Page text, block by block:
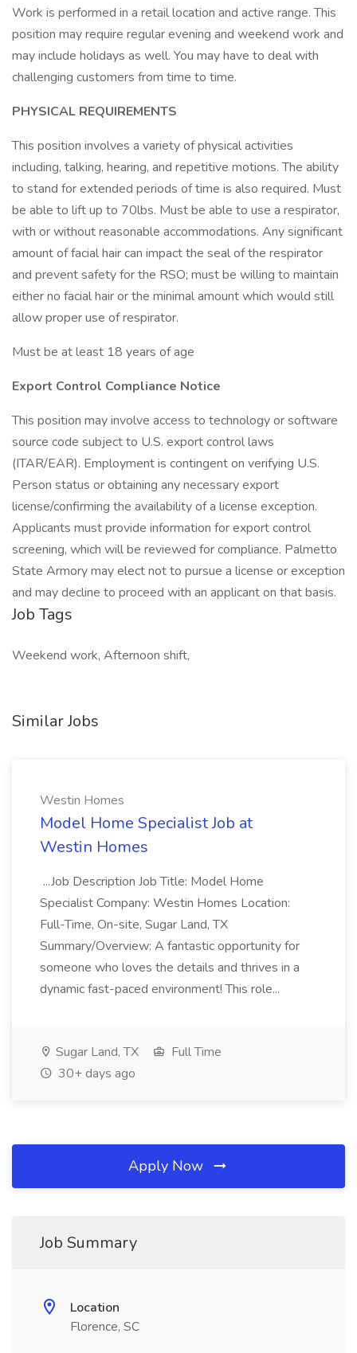
Work is performed in a retail location and active range. This
position may require regular evening and weekend work and
may include holidays as well. You may have to deal with
challenging customers from time to time.
PHYSICAL REQUIREMENTS
This position involves a variety of physical activities
including, talking, hearing, and repetitive motions. The ability
to stand for extended periods of time is also required. Must
be able to lift up to 70lbs. Must be able to use a respirator,
with or without reasonable accommodations. Any significant
amount of facial hair can impact the seal of the respirator
and prevent safety for the RSO; must be willing to maintain
either no facial hair or the minimal amount which would still
allow proper use of respirator.
Must be at least 18 years of age
Export Control Compliance Notice
This position may involve access to technology or software
source code subject to U.S. export control laws
(ITAR/EAR). Employment is contingent on verifying U.S.
Person status or obtaining any necessary export
license/confirming the availability of a license exception.
Applicants must provide information for export control
screening, which will be reviewed for compliance. Palmetto
State Armory may elect not to pursue a license or exception
and may decline to proceed with an applicant on that basis.
Job Tags
Weekend work, Afternoon shift,
Similar Jobs
Westin Homes
Model Home Specialist Job at
Westin Homes
...Job Description Job Title: Model Home
Specialist Company: Westin Homes Location:
Full-Time, On-site, Sugar Land, TX
Summary/Overview: A fantastic opportunity for
someone who loves the details and thrives in a
dynamic fast-paced environment! This role...
Sugar Land, TX
Full Time
30+ days ago
Apply Now
Job Summary
Location
Florence, SC